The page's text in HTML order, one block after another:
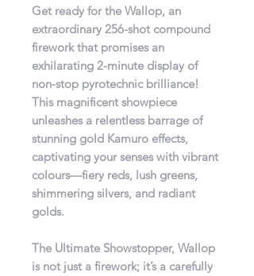
Get ready for the Wallop, an
extraordinary 256-shot compound
firework that promises an
exhilarating 2-minute display of
non-stop pyrotechnic brilliance!
This magnificent showpiece
unleashes a relentless barrage of
stunning gold Kamuro effects,
captivating your senses with vibrant
colours—fiery reds, lush greens,
shimmering silvers, and radiant
golds.
The Ultimate Showstopper, Wallop
is not just a firework; it’s a carefully